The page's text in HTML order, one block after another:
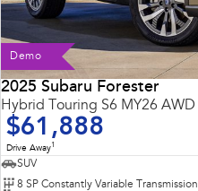
Demo
2025 Subaru Forester
Hybrid Touring S6 MY26 AWD
$61,888
Drive Away1
SUV
8 SP Constantly Variable Transmission